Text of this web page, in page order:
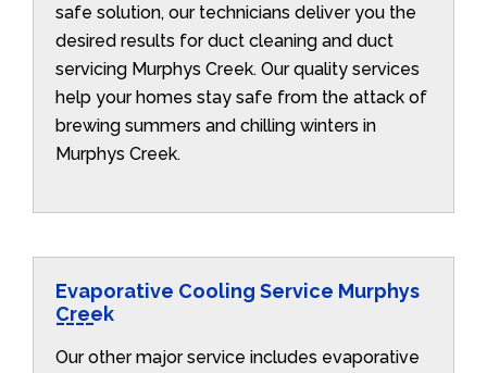
safe solution, our technicians deliver you the
desired results for duct cleaning and duct
servicing Murphys Creek. Our quality services
help your homes stay safe from the attack of
brewing summers and chilling winters in
Murphys Creek.
Evaporative Cooling Service Murphys
Creek
Our other major service includes evaporative